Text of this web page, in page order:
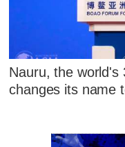
Nauru, the world's
changes its name